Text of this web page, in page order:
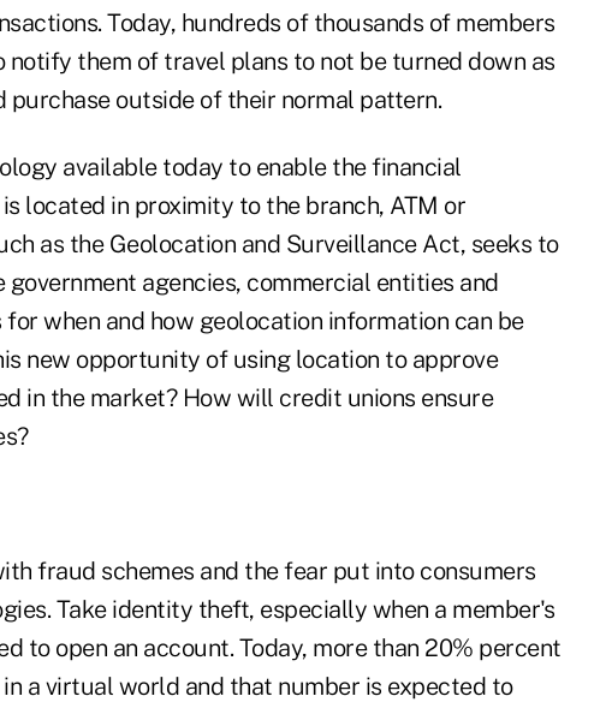
Today, hundreds of thousands of members
them of travel plans to not be turned down as
outside of their normal pattern.
available today to enable the financial
located in proximity to the branch, ATM or
as the Geolocation and Surveillance Act, seeks to
agencies, commercial entities and
when and how geolocation information can be
new opportunity of using location to approve
in the market? How will credit unions ensure
fraud schemes and the fear put into consumers
Take identity theft, especially when a member's
to open an account. Today, more than 20% percent
a virtual world and that number is expected to